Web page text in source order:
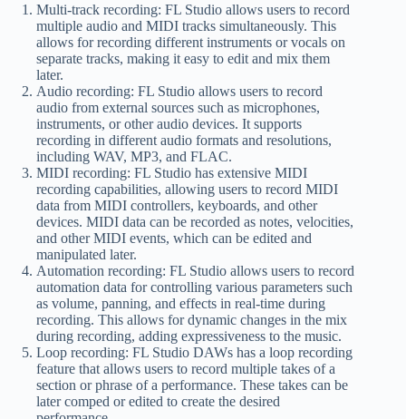
Multi-track recording: FL Studio allows users to record
multiple audio and MIDI tracks simultaneously. This
allows for recording different instruments or vocals on
separate tracks, making it easy to edit and mix them
later.
Audio recording: FL Studio allows users to record
audio from external sources such as microphones,
instruments, or other audio devices. It supports
recording in different audio formats and resolutions,
including WAV, MP3, and FLAC.
MIDI recording: FL Studio has extensive MIDI
recording capabilities, allowing users to record MIDI
data from MIDI controllers, keyboards, and other
devices. MIDI data can be recorded as notes, velocities,
and other MIDI events, which can be edited and
manipulated later.
Automation recording: FL Studio allows users to record
automation data for controlling various parameters such
as volume, panning, and effects in real-time during
recording. This allows for dynamic changes in the mix
during recording, adding expressiveness to the music.
Loop recording: FL Studio DAWs has a loop recording
feature that allows users to record multiple takes of a
section or phrase of a performance. These takes can be
later comped or edited to create the desired